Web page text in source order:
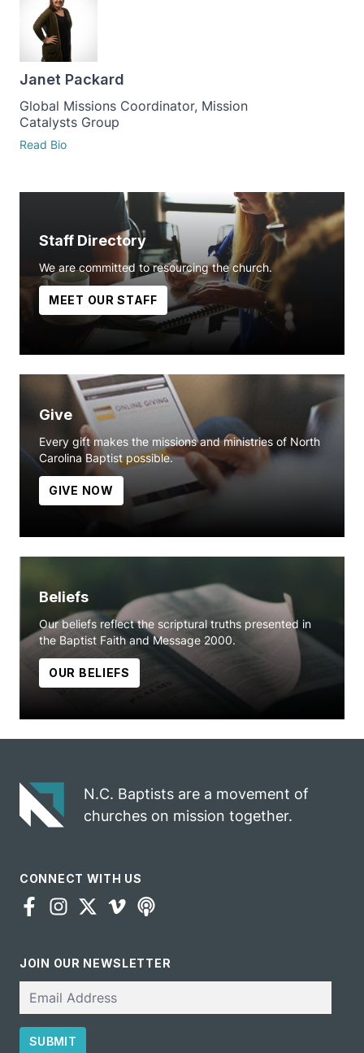
Janet Packard
Global Missions Coordinator, Mission
Catalysts Group
Read Bio
Staff Directory
We are committed to resourcing the church.
MEET OUR STAFF
Give
Every gift makes the missions and ministries of North
Carolina Baptist possible.
GIVE NOW
Beliefs
Our beliefs reflect the scriptural truths presented in
the Baptist Faith and Message 2000.
OUR BELIEFS
N.C. Baptists are a movement of
churches on mission together.
CONNECT WITH US
JOIN OUR NEWSLETTER
SUBMIT